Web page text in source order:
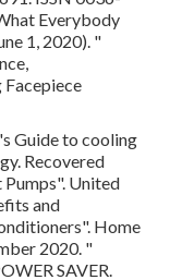
Everybody
1, 2020). "
Facepiece
Guide to cooling
Recovered
. United
and
. Home
2020. "
SAVER.